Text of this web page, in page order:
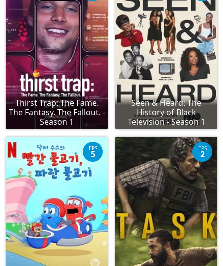
Thirst Trap: The Fame.
The Fantasy. The Fallout. -
Season 1
Seen & Heard: The
History of Black
Television - Season 1
EPS
5
EPS
2